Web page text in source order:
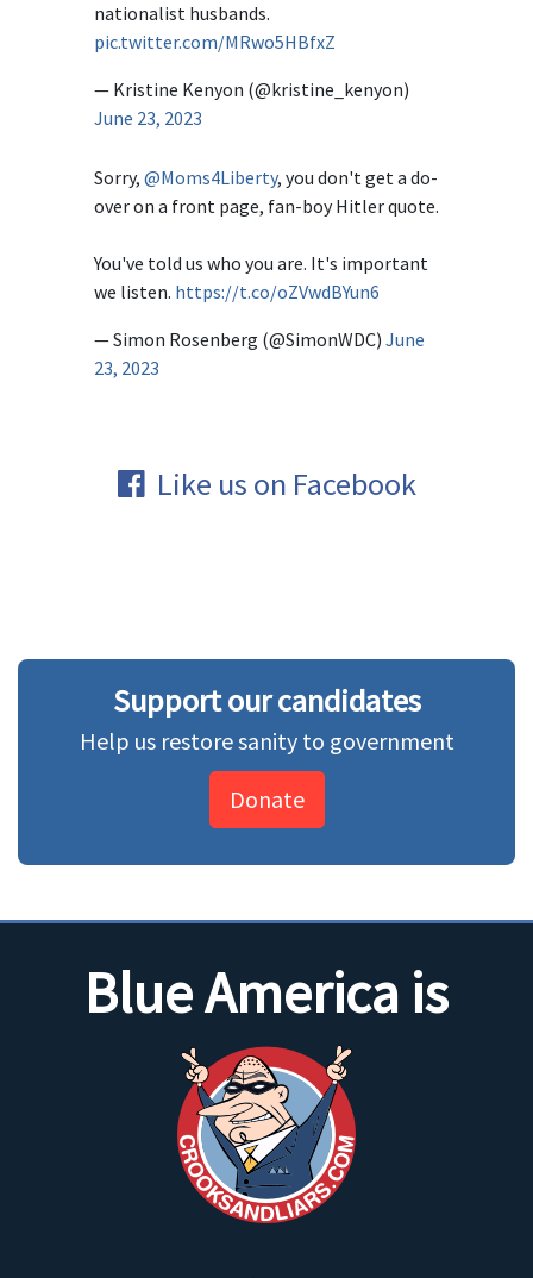
nationalist husbands.
pic.twitter.com/MRwo5HBfxZ
— Kristine Kenyon (@kristine_kenyon)
June 23, 2023
Sorry, @Moms4Liberty, you don't get a do-
over on a front page, fan-boy Hitler quote.
You've told us who you are. It's important
we listen. https://t.co/oZVwdBYun6
— Simon Rosenberg (@SimonWDC) June
23, 2023
Like us on Facebook
Support our candidates
Help us restore sanity to government
Donate
Blue America is